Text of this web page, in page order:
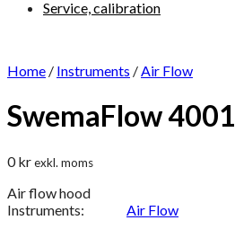
Service, calibration
Home / Instruments /Air Flow
SwemaFlow 4001
0krexkl. moms
Air flow hood
Instruments:
Air Flow